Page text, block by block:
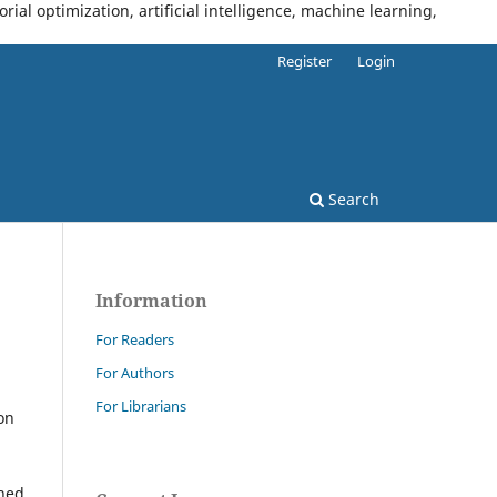
optimization, artificial intelligence, machine learning,
Search
Register Login
Information
For Readers
For Authors
For Librarians